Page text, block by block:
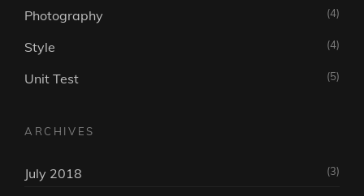
Photography (4)
Style (4)
Unit Test (5)
ARCHIVES
July 2018 (3)